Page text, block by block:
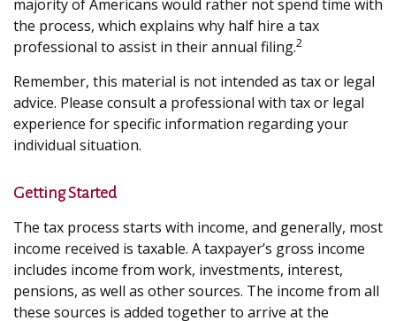
majority of Americans would rather not spend time with
the process, which explains why half hire a tax
professional to assist in their annual filing.2
Remember, this material is not intended as tax or legal
advice. Please consult a professional with tax or legal
experience for specific information regarding your
individual situation.
Getting Started
The tax process starts with income, and generally, most
income received is taxable. A taxpayer’s gross income
includes income from work, investments, interest,
pensions, as well as other sources. The income from all
these sources is added together to arrive at the